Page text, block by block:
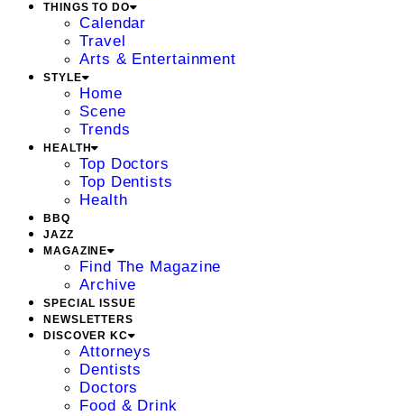
THINGS TO DO
Calendar
Travel
Arts & Entertainment
STYLE
Home
Scene
Trends
HEALTH
Top Doctors
Top Dentists
Health
BBQ
JAZZ
MAGAZINE
Find The Magazine
Archive
SPECIAL ISSUE
NEWSLETTERS
DISCOVER KC
Attorneys
Dentists
Doctors
Food & Drink